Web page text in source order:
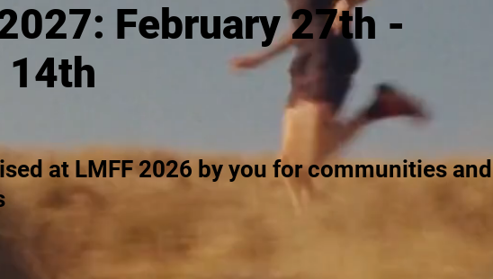
February 27th -
14th
at LMFF 2026 by you for communities and